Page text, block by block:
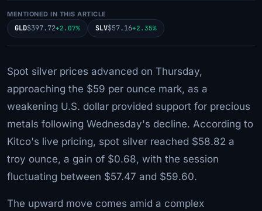
MENTIONED IN THIS ARTICLE
GLD$397.72+2.07% SLV$57.16+2.35%
Spot silver prices advanced on Thursday,
approaching the $59 per ounce mark, as a
weakening U.S. dollar provided support for precious
metals following Wednesday's decline. According to
Kitco's live pricing, spot silver reached $58.82 a
troy ounce, a gain of $0.68, with the session
fluctuating between $57.47 and $59.60.
The upward move comes amid a complex